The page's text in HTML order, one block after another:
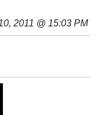
2011 @ 15:03 PM